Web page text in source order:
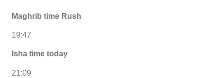
Maghrib time Rush
19:47
Isha time today
21:09